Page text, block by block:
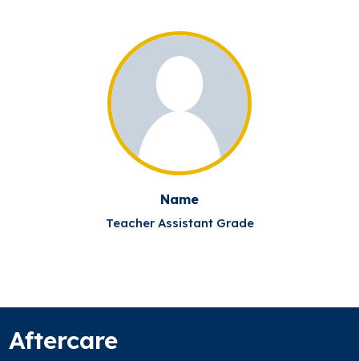
Name
Teacher Assistant Grade
Aftercare